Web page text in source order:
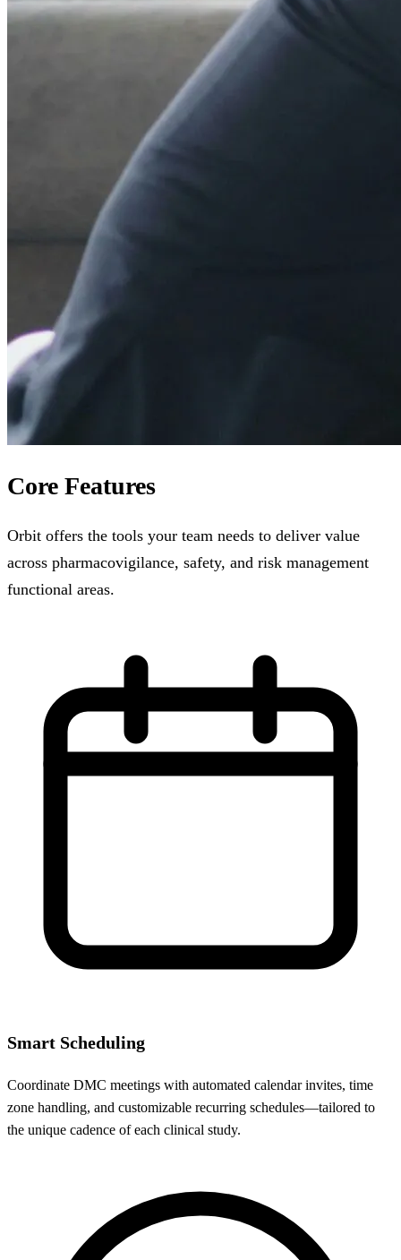
Core Features
Orbit offers the tools your team needs to deliver value
across pharmacovigilance, safety, and risk management
functional areas.
Smart Scheduling
Coordinate DMC meetings with automated calendar invites, time
zone handling, and customizable recurring schedules—tailored to
the unique cadence of each clinical study.